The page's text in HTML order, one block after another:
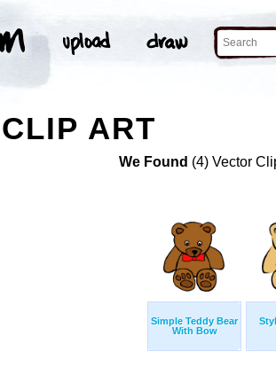
ART
We Found (4) Vector
Simple Teddy Bear
With Bow